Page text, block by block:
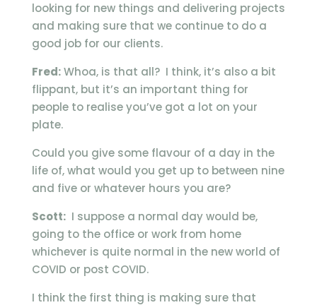
looking for new things and delivering projects
and making sure that we continue to do a
good job for our clients.
Fred:Whoa, is that all? I think, it’s also a bit
flippant, but it’s an important thing for
people to realise you’ve got a lot on your
plate.
Could you give some flavour of a day in the
life of, what would you get up to between nine
and five or whatever hours you are?
Scott:I suppose a normal day would be,
going to the office or work from home
whichever is quite normal in the new world of
COVID or post COVID.
I think the first thing is making sure that